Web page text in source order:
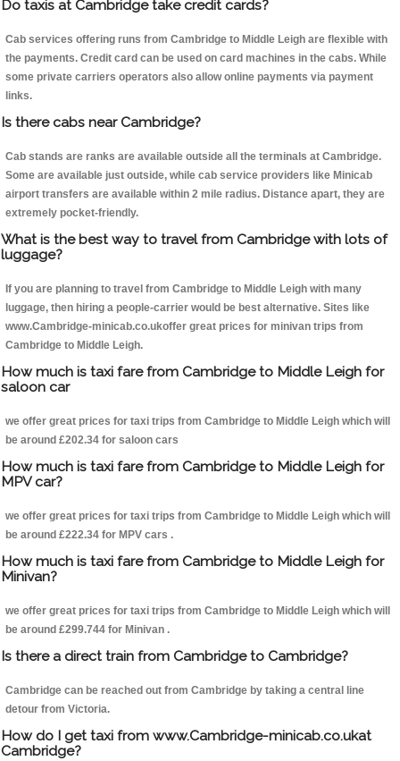
Do taxis at Cambridge take credit cards?
Cab services offering runs from Cambridge to Middle Leigh are flexible with
the payments. Credit card can be used on card machines in the cabs. While
some private carriers operators also allow online payments via payment
links.
Is there cabs near Cambridge?
Cab stands are ranks are available outside all the terminals at Cambridge.
Some are available just outside, while cab service providers like Minicab
airport transfers are available within 2 mile radius. Distance apart, they are
extremely pocket-friendly.
What is the best way to travel from Cambridge with lots of
luggage?
If you are planning to travel from Cambridge to Middle Leigh with many
luggage, then hiring a people-carrier would be best alternative. Sites like
www.Cambridge-minicab.co.ukoffer great prices for minivan trips from
Cambridge to Middle Leigh.
How much is taxi fare from Cambridge to Middle Leigh for
saloon car
we offer great prices for taxi trips from Cambridge to Middle Leigh which will
be around £202.34 for saloon cars
How much is taxi fare from Cambridge to Middle Leigh for
MPV car?
we offer great prices for taxi trips from Cambridge to Middle Leigh which will
be around £222.34 for MPV cars .
How much is taxi fare from Cambridge to Middle Leigh for
Minivan?
we offer great prices for taxi trips from Cambridge to Middle Leigh which will
be around £299.744 for Minivan .
Is there a direct train from Cambridge to Cambridge?
Cambridge can be reached out from Cambridge by taking a central line
detour from Victoria.
How do I get taxi from www.Cambridge-minicab.co.ukat
Cambridge?